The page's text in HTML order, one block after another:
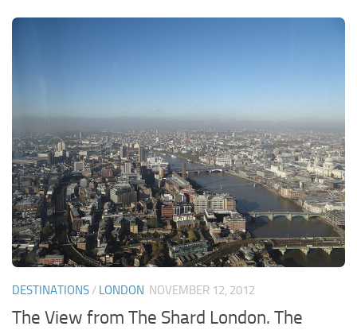
DESTINATIONS / LONDON NOVEMBER 12, 2012
The View from The Shard London. The